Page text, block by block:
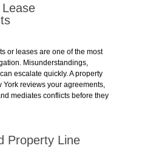
or leases are one of the most
Misunderstandings,
escalate quickly. A property
York reviews your agreements,
mediates conflicts before they
Property Line